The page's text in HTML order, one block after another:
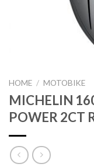
HOME / MOTOBIKE
MICHELIN
POWER 2CT